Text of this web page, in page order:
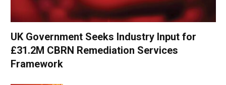
UK Government Seeks Industry Input for
£31.2M CBRN Remediation Services
Framework